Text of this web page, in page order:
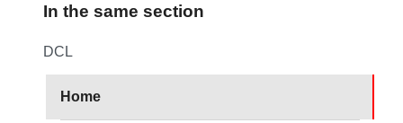
In the same section
DCL
Home